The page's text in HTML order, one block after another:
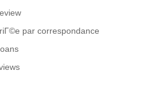
par correspondance